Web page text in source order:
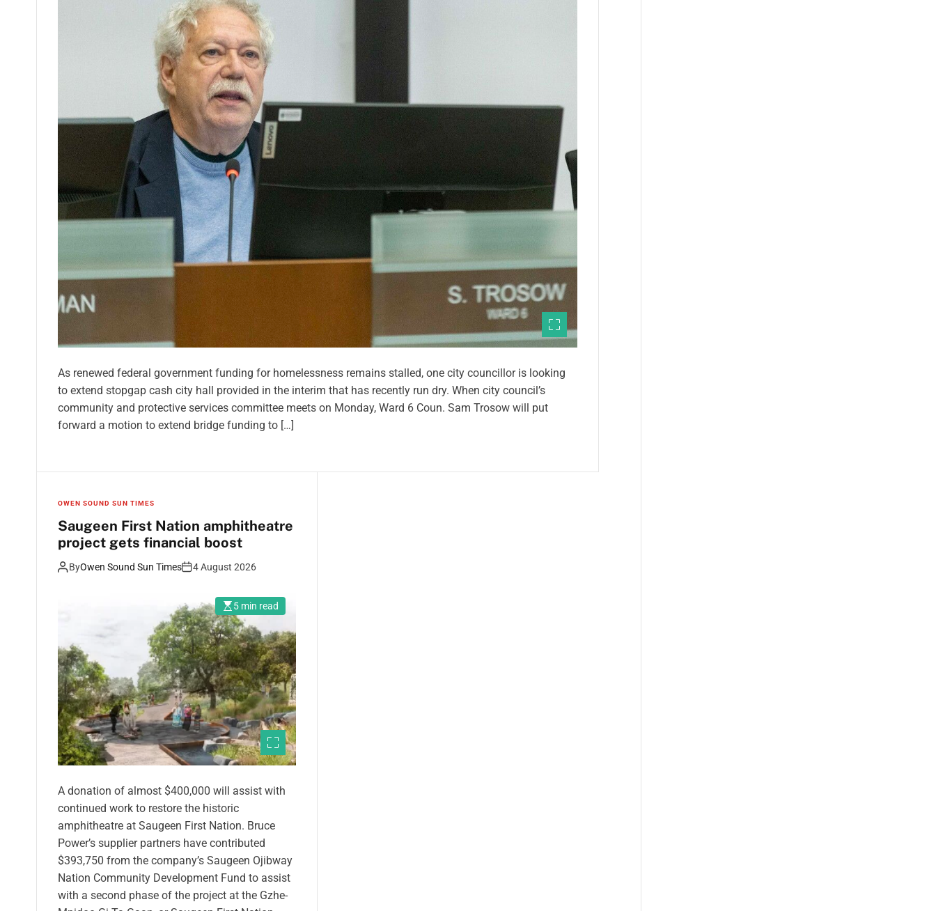
As renewed federal government funding for homelessness remains stalled, one city councillor is looking
to extend stopgap cash city hall provided in the interim that has recently run dry. When city council’s
community and protective services committee meets on Monday, Ward 6 Coun. Sam Trosow will put
forward a motion to extend bridge funding to […]
OWEN SOUND SUN TIMES
Saugeen First Nation amphitheatre
project gets financial boost
ByOwen Sound Sun Times 4 August 2026
5 min read
A donation of almost $400,000 will assist with
continued work to restore the historic
amphitheatre at Saugeen First Nation. Bruce
Power’s supplier partners have contributed
$393,750 from the company’s Saugeen Ojibway
Nation Community Development Fund to assist
with a second phase of the project at the Gzhe-